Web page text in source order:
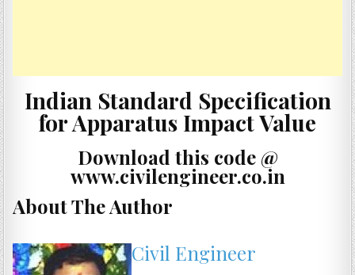
Indian Standard Specification
for Apparatus Impact Value
Download this code @
www.civilengineer.co.in
About The Author
Civil Engineer